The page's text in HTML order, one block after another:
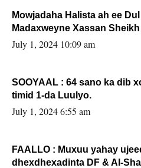
Mowjadaha Halista ah ee
Madaxweyne Xassan
July 1, 2024 10:09 am
SOOYAAL : 64 sano ka dib
timid 1-da Luulyo.
July 1, 2024 6:55 am
FAALLO : Muxuu yahay
dhexdhexadinta DF & Al-